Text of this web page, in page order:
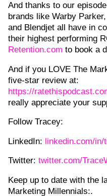
And thanks to our
brands like Warby
and Blendjet all have in
their highest performing
Retention.com to book a
And if you LOVE The
five-star review at:
https://
really appreciate your
Follow Tracey:
LinkedIn: linkedin.com/
Twitter: twitter.com/
Keep up to date with the
Marketing Millennials:.